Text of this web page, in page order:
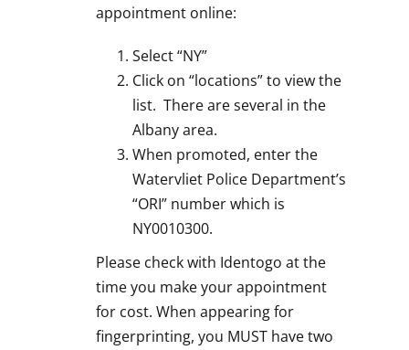
appointment online:
Select “NY”
Click on “locations” to view the
list. There are several in the
Albany area.
When promoted, enter the
Watervliet Police Department’s
“ORI” number which is
NY0010300.
Please check with Identogo at the
time you make your appointment
for cost. When appearing for
fingerprinting, you MUST have two